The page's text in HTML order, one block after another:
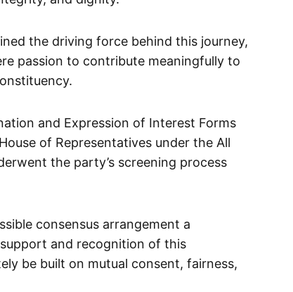
the driving force behind this journey,
passion to contribute meaningfully to
and Expression of Interest Forms
of Representatives under the All
the party’s screening process
consensus arrangement a
and recognition of this
be built on mutual consent, fairness,